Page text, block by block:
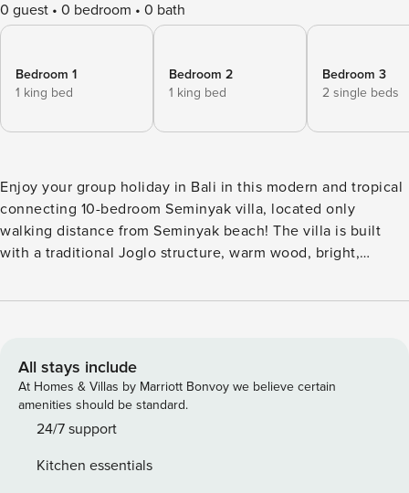
0 guest 0 bedroom 0 bath
Bedroom 1
1 king bed
Bedroom 2
1 king bed
Bedroom 3
2 single beds
Enjoy your group holiday in Bali in this modern and tropical
connecting 10-bedroom Seminyak villa, located only
walking distance from Seminyak beach! The villa is built
with a traditional Joglo structure, warm wood, bright,
offer en-suite bathrooms, a/c, comfortable double beds,
Seminyak Villa will make you feel like home in no time. The
spacious outdoor living area offers views on the private
pool and garden, a large dining and lounge area to relax
and a fully equipped kitchen. There is enough space to
The villa is located in the middle of bustling and trendy
All stays include
At Homes & Villas by Marriott Bonvoy we believe certain
amenities should be standard.
24/7 support
Kitchen essentials